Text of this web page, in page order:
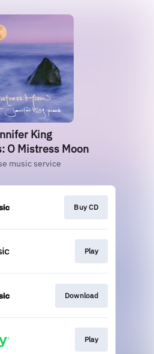
King
O Mistress Moon
music service
Buy CD
Play
Download
Play